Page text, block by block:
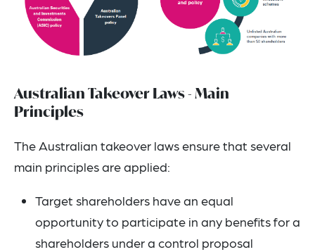
Australian Takeover Laws - Main
Principles
The Australian takeover laws ensure that several
main principles are applied:
Target shareholders have an equal
opportunity to participate in any benefits for a
shareholders under a control proposal